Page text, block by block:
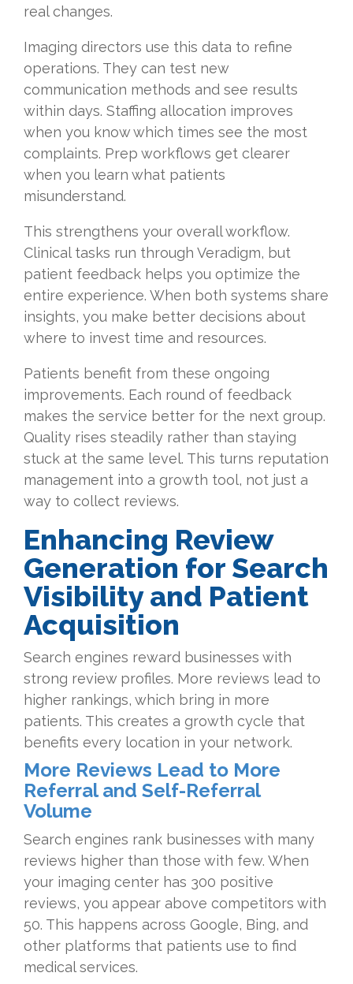
real changes.
Imaging directors use this data to refine
operations. They can test new
communication methods and see results
within days. Staffing allocation improves
when you know which times see the most
complaints. Prep workflows get clearer
when you learn what patients
misunderstand.
This strengthens your overall workflow.
Clinical tasks run through Veradigm, but
patient feedback helps you optimize the
entire experience. When both systems share
insights, you make better decisions about
where to invest time and resources.
Patients benefit from these ongoing
improvements. Each round of feedback
makes the service better for the next group.
Quality rises steadily rather than staying
stuck at the same level. This turns reputation
management into a growth tool, not just a
way to collect reviews.
Enhancing Review
Generation for Search
Visibility and Patient
Acquisition
Search engines reward businesses with
strong review profiles. More reviews lead to
higher rankings, which bring in more
patients. This creates a growth cycle that
benefits every location in your network.
More Reviews Lead to More
Referral and Self-Referral
Volume
Search engines rank businesses with many
reviews higher than those with few. When
your imaging center has 300 positive
reviews, you appear above competitors with
50. This happens across Google, Bing, and
other platforms that patients use to find
medical services.